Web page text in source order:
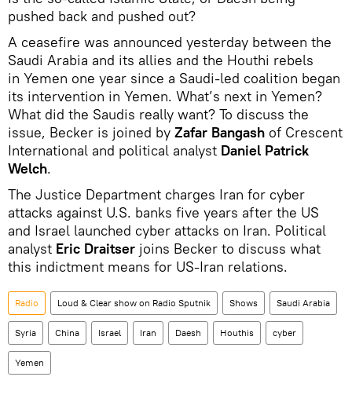
pushed back and pushed out?
A ceasefire was announced yesterday between the
Saudi Arabia and its allies and the Houthi rebels
in Yemen one year since a Saudi-led coalition began
its intervention in Yemen. What’s next in Yemen?
What did the Saudis really want? To discuss the
issue, Becker is joined by Zafar Bangash of Crescent
International and political analyst Daniel Patrick
Welch.
The Justice Department charges Iran for cyber
attacks against U.S. banks five years after the US
and Israel launched cyber attacks on Iran. Political
analyst Eric Draitser joins Becker to discuss what
this indictment means for US-Iran relations.
Radio Loud & Clear show on Radio Sputnik Shows Saudi Arabia
Syria China Israel Iran Daesh Houthis cyber
Yemen